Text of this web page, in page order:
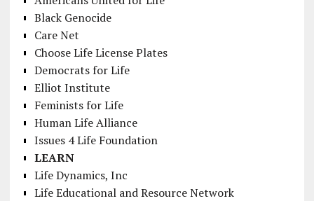
Black Genocide
Care Net
Choose Life License Plates
Democrats for Life
Elliot Institute
Feminists for Life
Human Life Alliance
Issues 4 Life Foundation
LEARN
Life Dynamics, Inc
Life Educational and Resource Network